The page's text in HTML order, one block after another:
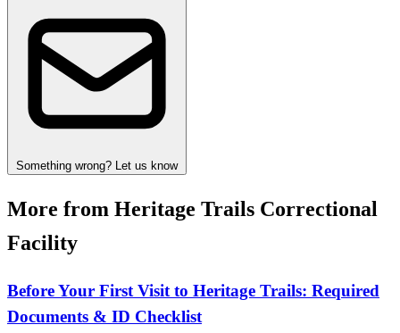
Something wrong? Let us know
More from Heritage Trails Correctional
Facility
Before Your First Visit to Heritage Trails: Required
Documents & ID Checklist